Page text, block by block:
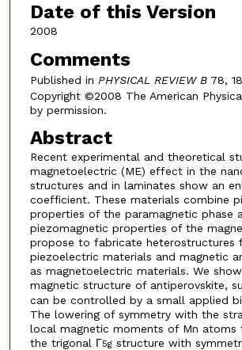
Date of this Version
2008
Comments
Published in PHYSICAL REVIEW B78,
Copyright ©2008 The American
by permission.
Abstract
Recent experimental and theoretical
magnetoelectric (ME) effect in the
structures and in laminates show an
coefficient. These materials combine
properties of the paramagnetic phase
piezomagnetic properties of the
propose to fabricate heterostructures
piezoelectric materials and magnetic
as magnetoelectric materials. We
magnetic structure of antiperovskite,
can be controlled by a small applied
The lowering of symmetry with the
local magnetic moments of Mn
the trigonal Γ5gstructure with